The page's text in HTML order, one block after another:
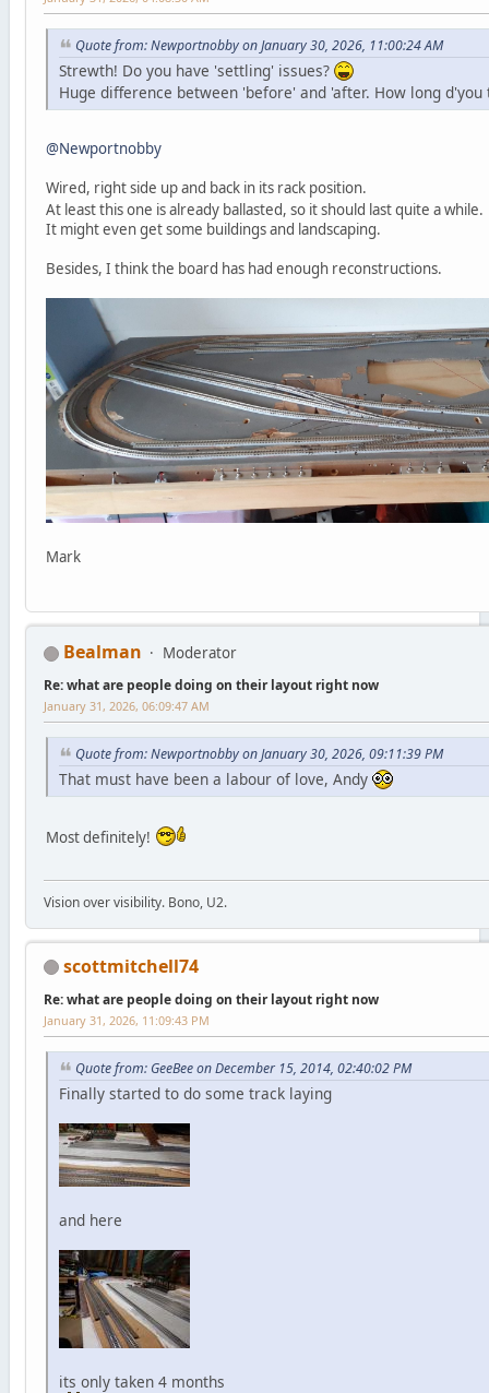
Quote from: Newportnobby on January 30, 2026, 11:00:24 AM
Strewth! Do you have 'settling' issues?
Huge difference between 'before' and 'after. How long
@Newportnobby
Wired, right side up and back in its rack position.
At least this one is already ballasted, so it should last quite a while.
It might even get some buildings and landscaping.
Besides, I think the board has had enough reconstructions.
Mark
Bealman Moderator
Re: what are people doing on their layout right now
January 31, 2026, 06:09:47 AM
Quote from: Newportnobby on January 30, 2026, 09:11:39 PM
That must have been a labour of love, Andy
Most definitely!
Vision over visibility. Bono, U2.
scottmitchell74
Re: what are people doing on their layout right now
January 31, 2026, 11:09:43 PM
Quote from: GeeBee on December 15, 2014, 02:40:02 PM
Finally started to do some track laying
and here
its only taken 4 months